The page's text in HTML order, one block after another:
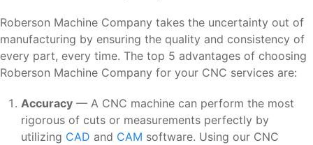
Roberson Machine Company takes the uncertainty out of
manufacturing by ensuring the quality and consistency of
every part, every time. The top 5 advantages of choosing
Roberson Machine Company for your CNC services are:
Accuracy — A CNC machine can perform the most
rigorous of cuts or measurements perfectly by
utilizing CAD and CAM software. Using our CNC